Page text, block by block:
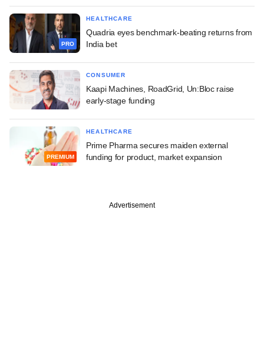
PRO
HEALTHCARE
Quadria eyes benchmark-beating returns from
India bet
CONSUMER
Kaapi Machines, RoadGrid, Un:Bloc raise
early-stage funding
PREMIUM
HEALTHCARE
Prime Pharma secures maiden external
funding for product, market expansion
Advertisement